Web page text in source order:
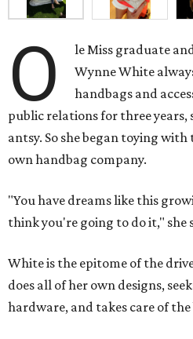
O
le Miss graduate
Wynne White
handbags and
public relations for three
antsy. So she began toying
own handbag company.
"You have dreams like this
think you're going to do it," she
White is the epitome of the
does all of her own designs,
hardware, and takes care of the